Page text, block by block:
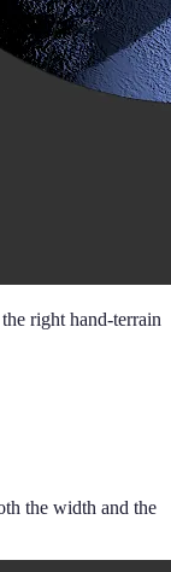
right hand-terrain
the width and the